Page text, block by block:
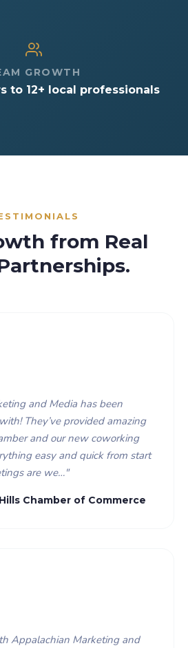
GROWTH
to 12+ local professionals
from Real
and Media has been
They’ve provided amazing
and our new coworking
easy and quick from start
are we…"
Chamber of Commerce
Appalachian Marketing and